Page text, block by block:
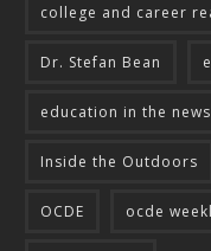
college and career
Dr. Stefan Bean
education in the news
Inside the Outdoors
OCDE ocde